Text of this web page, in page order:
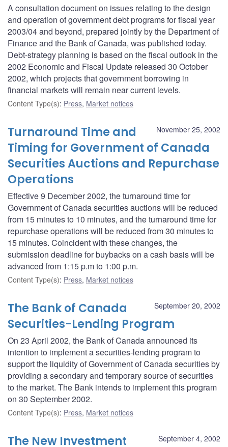
A consultation document on issues relating to the design
and operation of government debt programs for fiscal year
2003/04 and beyond, prepared jointly by the Department of
Finance and the Bank of Canada, was published today.
Debt-strategy planning is based on the fiscal outlook in the
2002 Economic and Fiscal Update released 30 October
2002, which projects that government borrowing in
financial markets will remain near current levels.
Content Type(s): Press, Market notices
November 25, 2002
Turnaround Time and
Timing for Government of Canada
Securities Auctions and Repurchase
Operations
Effective 9 December 2002, the turnaround time for
Government of Canada securities auctions will be reduced
from 15 minutes to 10 minutes, and the turnaround time for
repurchase operations will be reduced from 30 minutes to
15 minutes. Coincident with these changes, the
submission deadline for buybacks on a cash basis will be
advanced from 1:15 p.m to 1:00 p.m.
Content Type(s): Press, Market notices
September 20, 2002
The Bank of Canada
Securities-Lending Program
On 23 April 2002, the Bank of Canada announced its
intention to implement a securities-lending program to
support the liquidity of Government of Canada securities by
providing a secondary and temporary source of securities
to the market. The Bank intends to implement this program
on 30 September 2002.
Content Type(s): Press, Market notices
September 4, 2002
The New Investment